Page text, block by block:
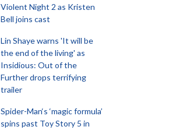
Violent Night 2 as Kristen
Bell joins cast
Lin Shaye warns 'It will be
the end of the living' as
Insidious: Out of the
Further drops terrifying
trailer
Spider-Man‘s ‘magic formula’
spins past Toy Story 5 in